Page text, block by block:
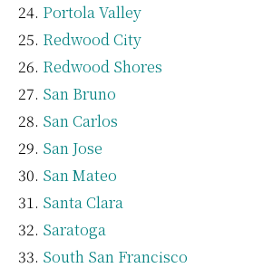
Portola Valley
Redwood City
Redwood Shores
San Bruno
San Carlos
San Jose
San Mateo
Santa Clara
Saratoga
South San Francisco